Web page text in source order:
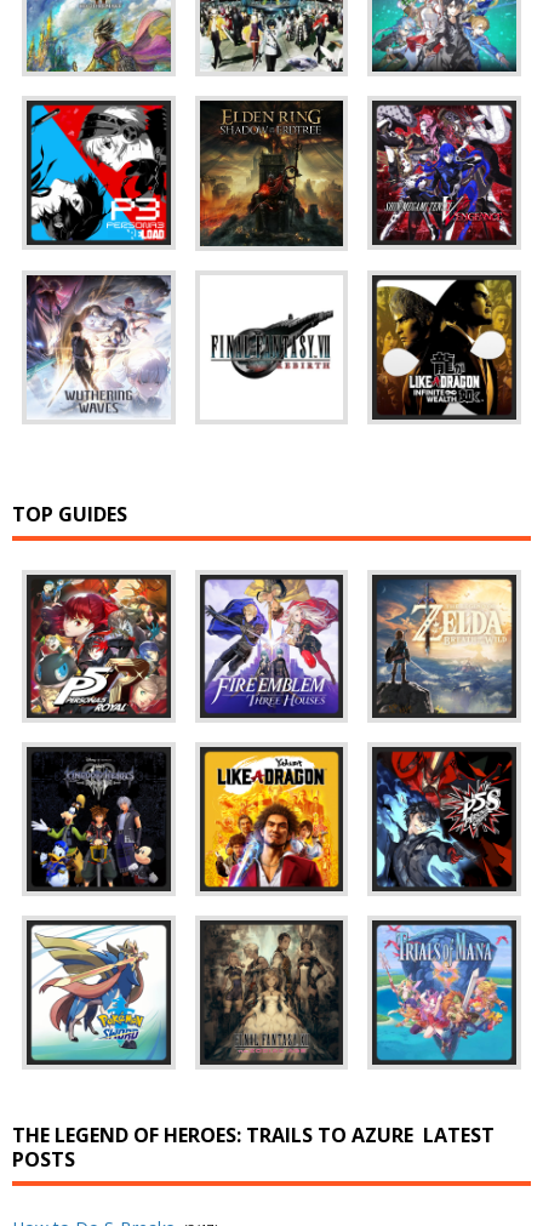
TOP GUIDES
THE LEGEND OF HEROES: TRAILS TO AZURE LATEST
POSTS